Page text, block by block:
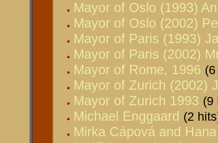
Mayor of Oslo (1993)
Mayor of Oslo (2002)
Mayor of Paris (1993)
Mayor of Paris (2002)
Mayor of Rome, 1996
Mayor of Zurich (2002)
Mayor of Zurich 1993 (9
Michael Enggaard (2
Mirka Cápová and